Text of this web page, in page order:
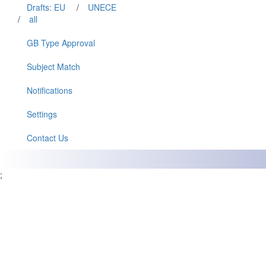
Drafts: EU
/
UNECE
/
all
GB Type Approval
Subject Match
Notifications
Settings
Contact Us
;